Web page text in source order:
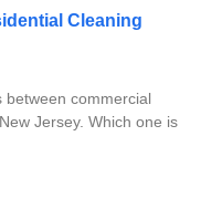
Cleaning
between commercial
Jersey. Which one is